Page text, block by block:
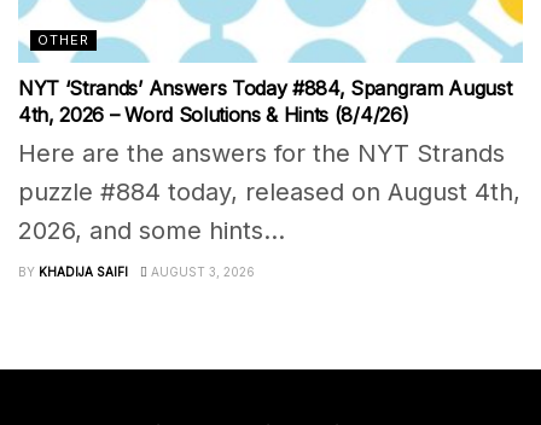
OTHER
NYT ‘Strands’ Answers Today #884, Spangram August
4th, 2026 – Word Solutions & Hints (8/4/26)
Here are the answers for the NYT Strands
puzzle #884 today, released on August 4th,
2026, and some hints...
BY KHADIJA SAIFI AUGUST 3, 2026